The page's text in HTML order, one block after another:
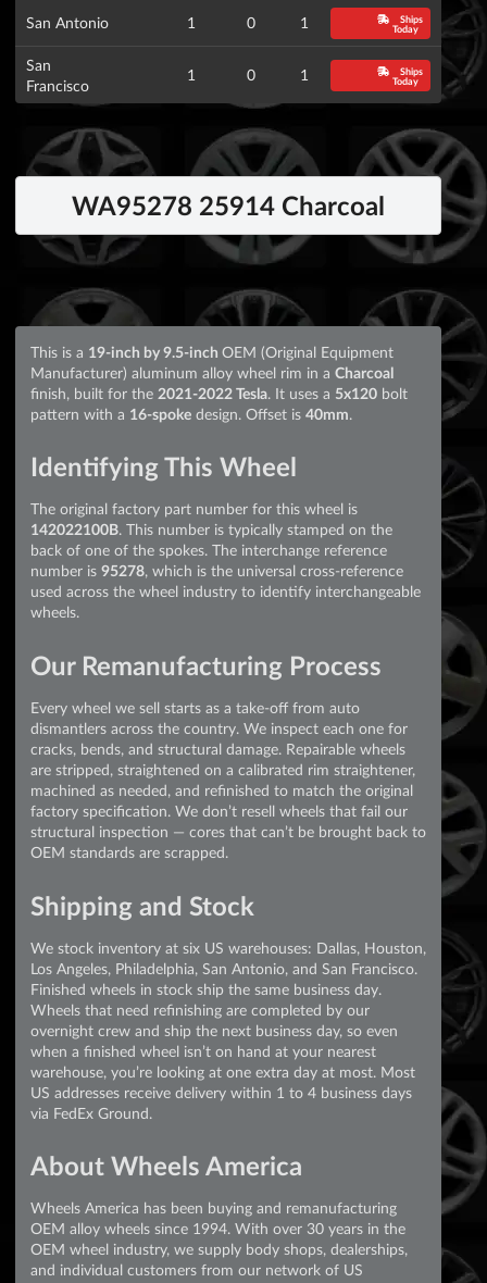
San Antonio 1 0 1
Ships
Today
San
Francisco
1 0 1
Ships
Today
WA95278 25914 Charcoal
This is a 19-inch by 9.5-inch OEM (Original Equipment
Manufacturer) aluminum alloy wheel rim in a Charcoal
finish, built for the 2021-2022 Tesla. It uses a 5x120 bolt
pattern with a 16-spoke design. Offset is 40mm.
Identifying This Wheel
The original factory part number for this wheel is
142022100B. This number is typically stamped on the
back of one of the spokes. The interchange reference
number is 95278, which is the universal cross-reference
used across the wheel industry to identify interchangeable
wheels.
Our Remanufacturing Process
Every wheel we sell starts as a take-off from auto
dismantlers across the country. We inspect each one for
cracks, bends, and structural damage. Repairable wheels
are stripped, straightened on a calibrated rim straightener,
machined as needed, and refinished to match the original
factory specification. We don’t resell wheels that fail our
structural inspection — cores that can’t be brought back to
OEM standards are scrapped.
Shipping and Stock
We stock inventory at six US warehouses: Dallas, Houston,
Los Angeles, Philadelphia, San Antonio, and San Francisco.
Finished wheels in stock ship the same business day.
Wheels that need refinishing are completed by our
overnight crew and ship the next business day, so even
when a finished wheel isn’t on hand at your nearest
warehouse, you’re looking at one extra day at most. Most
US addresses receive delivery within 1 to 4 business days
via FedEx Ground.
About Wheels America
Wheels America has been buying and remanufacturing
OEM alloy wheels since 1994. With over 30 years in the
OEM wheel industry, we supply body shops, dealerships,
and individual customers from our network of US